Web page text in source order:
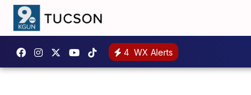
4 WX Alerts